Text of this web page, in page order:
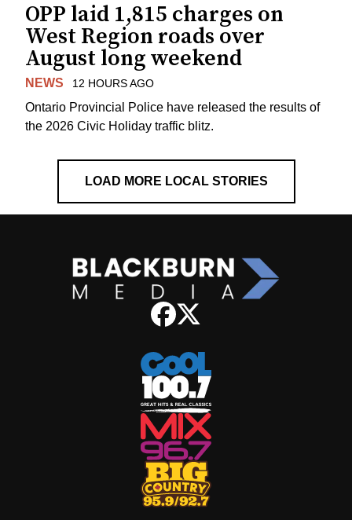
OPP laid 1,815 charges on
West Region roads over
August long weekend
NEWS 12 HOURS AGO
Ontario Provincial Police have released the results of
the 2026 Civic Holiday traffic blitz.
LOAD MORE LOCAL STORIES